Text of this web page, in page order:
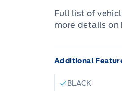
Full list of
more details on
Additional
BLACK